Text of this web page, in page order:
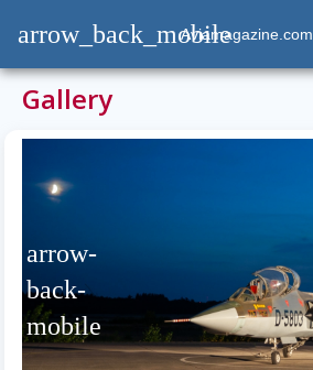
arrow_back_mobileAviamagazine.com
Gallery
arrow-
back-
mobile